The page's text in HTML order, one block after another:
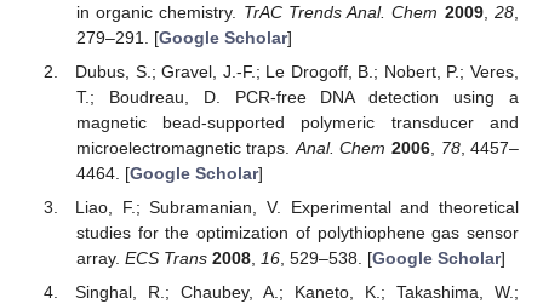
in organic chemistry. TrAC Trends Anal. Chem 2009,28
279–291. [Google Scholar]
Dubus, S.; Gravel, J.-F.; Le Drogoff, B.; Nobert, P.; Veres,
T.; Boudreau, D. PCR-free DNA detection using a
magnetic bead-supported polymeric transducer and
microelectromagnetic traps. Anal. Chem 2006 78, 4457–
4464. [Google Scholar]
Liao, F.; Subramanian, V. Experimental and theoretical
studies for the optimization of polythiophene gas sensor
array. ECS Trans 2008, 16, 529–538. [Google Scholar]
Singhal, R.; Chaubey, A.; Kaneto, K.; Takashima, W.;